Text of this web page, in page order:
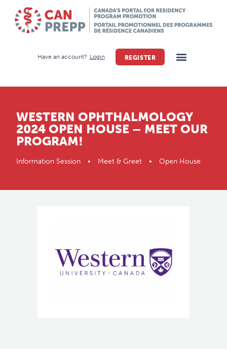
Have an account? Login REGISTER
WESTERN OPHTHALMOLOGY
2024 OPEN HOUSE – MEET OUR
PROGRAM!
Information Session • Meet & Greet • Open House